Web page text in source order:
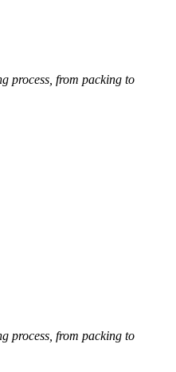
process, from packing to
process, from packing to